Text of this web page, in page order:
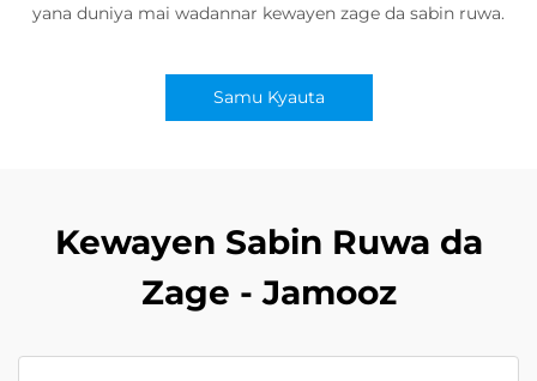
yana duniya mai wadannar kewayen zage da sabin ruwa.
Samu Kyauta
Kewayen Sabin Ruwa da
Zage - Jamooz